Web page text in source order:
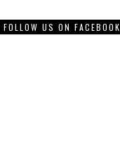
FOLLOW US ON FACEBOOK